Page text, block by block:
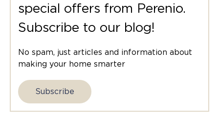
special offers from Perenio.
Subscribe to our blog!
No spam, just articles and information about
making your home smarter
Subscribe
E-mail